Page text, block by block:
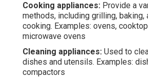
Cooking appliances: Provide a
methods, including grilling, baking,
cooking. Examples: ovens,
microwave ovens
Cleaning appliances: Used to
dishes and utensils. Examples:
compactors